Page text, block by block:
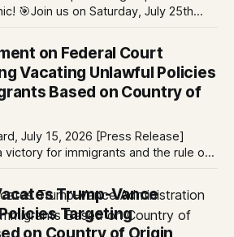
25th
Hall! 📧If you have
pagasalawclinic@gmail.com.
on Federal Court
Vacating Unlawful Policies
Based on Country of
July 15, 2026 [Press Release]
victory for immigrants and the rule of
cruel country of origin policy
request to stay its June 5
Trump-Vance
Targeting
on Country of Origin